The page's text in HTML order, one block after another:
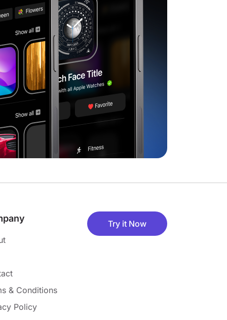
& Conditions
Policy
Try it Now